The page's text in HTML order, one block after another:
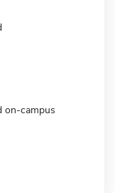
on-campus